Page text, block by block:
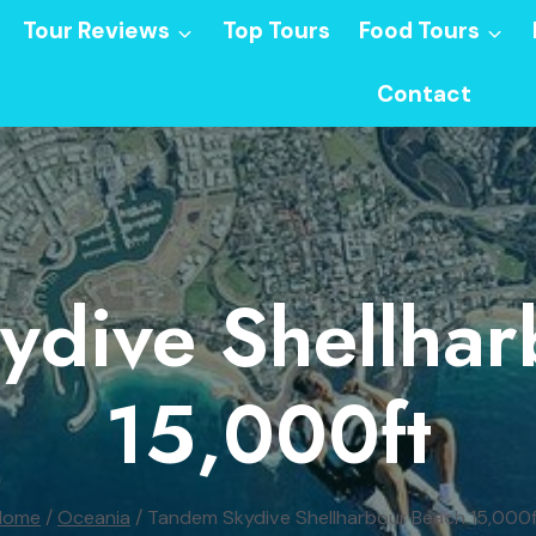
Tour Reviews Top Tours Food Tours
Contact
15,000ft
/ Oceania / Tandem Skydive Shellharbour Beach